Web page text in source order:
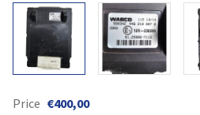
Price €400,00